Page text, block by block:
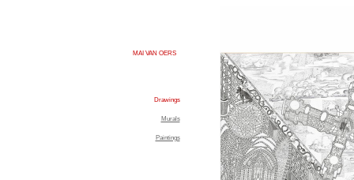
MAI VAN OERS
Drawings
Murals
Paintings